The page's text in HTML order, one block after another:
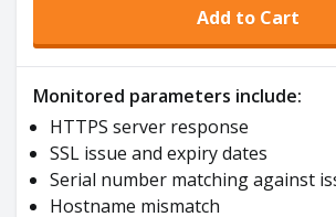
Add to Cart
Monitored parameters include:
HTTPS server response
SSL issue and expiry dates
Serial number matching against
Hostname mismatch